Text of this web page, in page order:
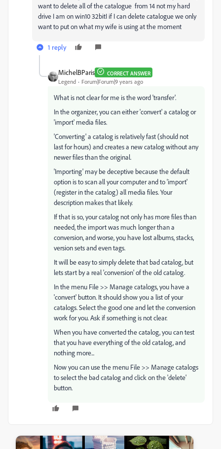
want to delete all of the catalogue from 14 not my hard
drive I am on win10 32bitI if I can delete catalogue we only
want to put on what my wife is using at the moment
1 reply
MichelBParis CORRECT ANSWER
Legend Forum|Forum|9 years ago
What is not clear for me is the word 'transfer'.
In the organizer, you can either 'convert' a catalog or
'import' media files.
'Converting' a catalog is relatively fast (should not
last for hours) and creates a new catalog without any
newer files than the original.
'Importing' may be deceptive because the default
option is to scan all your computer and to 'import'
(register in the catalog) all media files. Your
description makes that likely.
If that is so, your catalog not only has more files than
needed, the import was much longer than a
conversion, and worse, you have lost albums, stacks,
version sets and even tags.
It will be easy to simply delete that bad catalog, but
lets start by a real 'conversion' of the old catalog.
In the menu File >> Manage catalogs, you have a
'convert' button. It should show you a list of your
catalogs. Select the good one and let the conversion
work for you. Ask if something is not clear.
When you have converted the catalog, you can test
that you have everything of the old catalog, and
nothing more...
Now you can use the menu File >> Manage catalogs
to select the bad catalog and click on the 'delete'
button.